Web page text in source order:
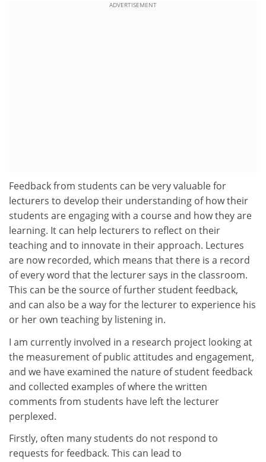
ADVERTISEMENT
Feedback from students can be very valuable for
lecturers to develop their understanding of how their
students are engaging with a course and how they are
learning. It can help lecturers to reflect on their
teaching and to innovate in their approach. Lectures
are now recorded, which means that there is a record
of every word that the lecturer says in the classroom.
This can be the source of further student feedback,
and can also be a way for the lecturer to experience his
or her own teaching by listening in.
I am currently involved in a research project looking at
the measurement of public attitudes and engagement,
and we have examined the nature of student feedback
and collected examples of where the written
comments from students have left the lecturer
perplexed.
Firstly, often many students do not respond to
requests for feedback. This can lead to